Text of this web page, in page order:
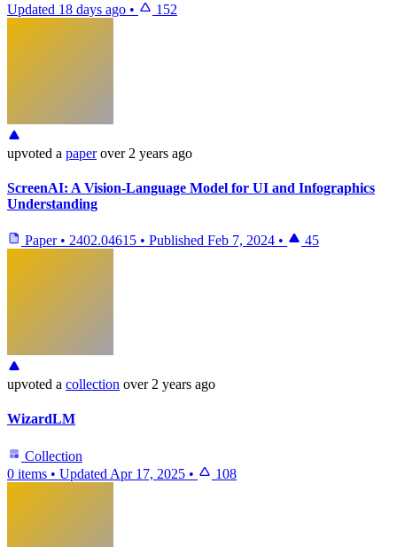
Updated 18 days ago • 152
upvoted a paper over 2 years ago
ScreenAI: A Vision-Language Model for UI and Infographics
Understanding
Paper • 2402.04615 • Published Feb 7, 2024 • 45
upvoted a collection over 2 years ago
WizardLM
Collection
0 items • Updated Apr 17, 2025 • 108